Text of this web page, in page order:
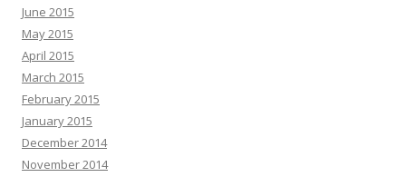
June 2015
May 2015
April 2015
March 2015
February 2015
January 2015
December 2014
November 2014